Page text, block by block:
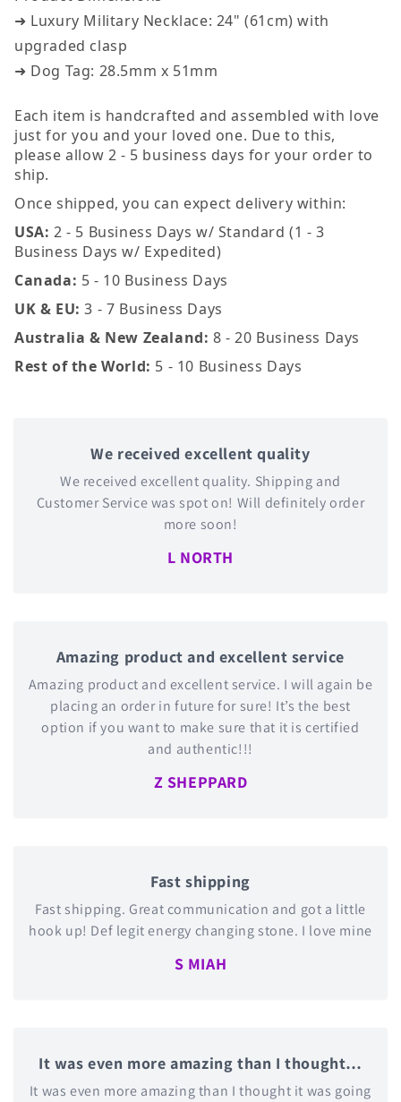
➜ Luxury Military Necklace: 24" (61cm) with
upgraded clasp
➜ Dog Tag: 28.5mm x 51mm
Each item is handcrafted and assembled with love
just for you and your loved one. Due to this,
please allow 2 - 5 business days for your order to
ship.
Once shipped, you can expect delivery within:
USA: 2 - 5 Business Days w/ Standard (1 - 3
Business Days w/ Expedited)
Canada: 5 - 10 Business Days
UK & EU: 3 - 7 Business Days
Australia & New Zealand: 8 - 20 Business Days
Rest of the World: 5 - 10 Business Days
We received excellent quality
We received excellent quality. Shipping and
Customer Service was spot on! Will definitely order
more soon!
L NORTH
Amazing product and excellent service
Amazing product and excellent service. I will again be
placing an order in future for sure! It’s the best
option if you want to make sure that it is certified
and authentic!!!
Z SHEPPARD
Fast shipping
Fast shipping. Great communication and got a little
hook up! Def legit energy changing stone. I love mine
S MIAH
It was even more amazing than I thought…
It was even more amazing than I thought it was going